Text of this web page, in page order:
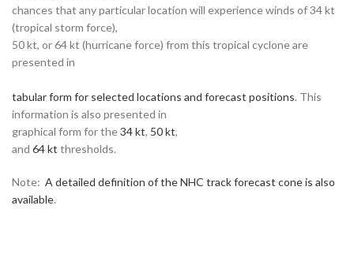
chances that any particular location will experience winds of 34 kt
(tropical storm force),
50 kt, or 64 kt (hurricane force) from this tropical cyclone are
presented in
tabular form for selected locations and forecast positions. This
information is also presented in
graphical form for the34 kt, 50 kt,
and 64 kt thresholds.
Note: A detailed definition of the NHC track forecast cone is also
available.